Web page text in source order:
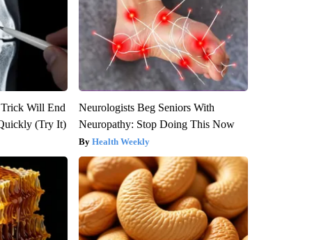
Will End
(Try It)
Neurologists Beg Seniors With
Neuropathy: Stop Doing This Now
Health Weekly